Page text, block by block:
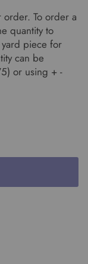
order. To order a
quantity to
piece for
can be
or using + -